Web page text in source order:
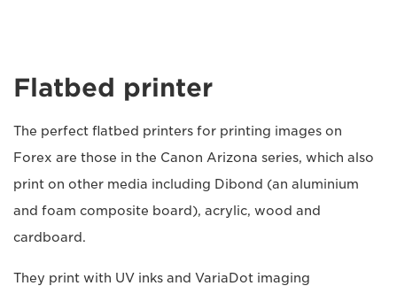
Flatbed printer
The perfect flatbed printers for printing images on
Forex are those in the Canon Arizona series, which also
print on other media including Dibond (an aluminium
and foam composite board), acrylic, wood and
cardboard.
They print with UV inks and VariaDot imaging